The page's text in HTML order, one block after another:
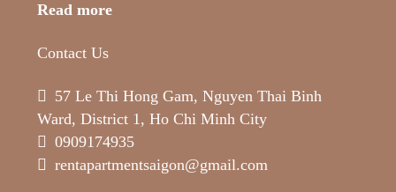
Read more
Contact Us
57 Le Thi Hong Gam, Nguyen Thai Binh
Ward, District 1, Ho Chi Minh City
0909174935
rentapartmentsaigon@gmail.com